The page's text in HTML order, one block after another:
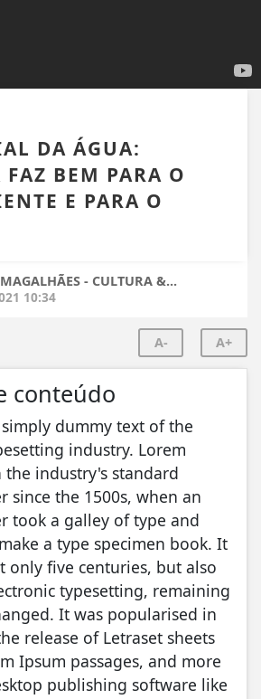
DA ÁGUA:
BEM PARA O
E PARA O
- CULTURA &...
10:34
A- A+
conteúdo
dummy text of the
industry. Lorem
the industry's standard
since the 1500s, when an
took a galley of type and
a type specimen book. It
only five centuries, but also
typesetting, remaining
It was popularised in
release of Letraset sheets
Ipsum passages, and more
publishing software like